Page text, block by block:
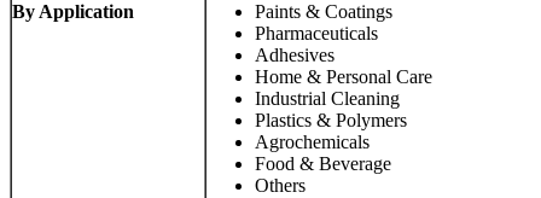
By Application
Paints & Coatings
Pharmaceuticals
Adhesives
Home & Personal Care
Industrial Cleaning
Plastics & Polymers
Agrochemicals
Food & Beverage
Others